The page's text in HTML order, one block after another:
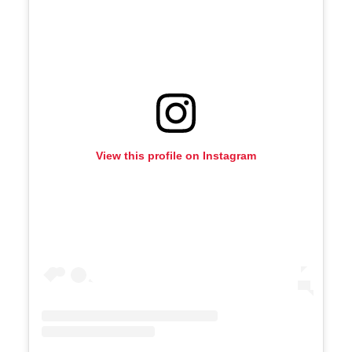
View this profile on Instagram